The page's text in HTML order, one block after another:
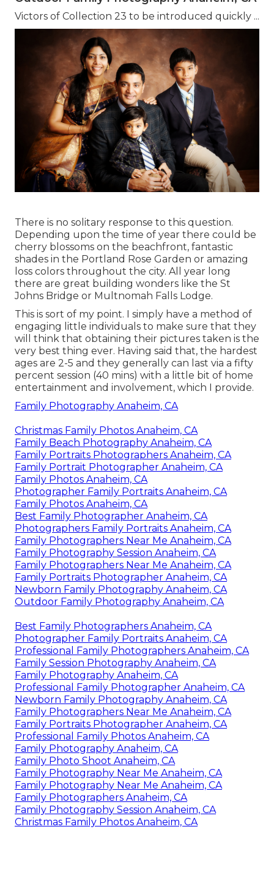
Victors of Collection 23 to be introduced quickly ...
There is no solitary response to this question.
Depending upon the time of year there could be
cherry blossoms on the beachfront, fantastic
shades in the Portland Rose Garden or amazing
loss colors throughout the city. All year long
there are great building wonders like the St
Johns Bridge or Multnomah Falls Lodge.
This is sort of my point. I simply have a method of
engaging little individuals to make sure that they
will think that obtaining their pictures taken is the
very best thing ever. Having said that, the hardest
ages are 2-5 and they generally can last via a fifty
percent session (40 mins) with a little bit of home
entertainment and involvement, which I provide.
Family Photography Anaheim, CA
Christmas Family Photos Anaheim, CA
Family Beach Photography Anaheim, CA
Family Portraits Photographers Anaheim, CA
Family Portrait Photographer Anaheim, CA
Family Photos Anaheim, CA
Photographer Family Portraits Anaheim, CA
Family Photos Anaheim, CA
Best Family Photographer Anaheim, CA
Photographers Family Portraits Anaheim, CA
Family Photographers Near Me Anaheim, CA
Family Photography Session Anaheim, CA
Family Photographers Near Me Anaheim, CA
Family Portraits Photographer Anaheim, CA
Newborn Family Photography Anaheim, CA
Outdoor Family Photography Anaheim, CA
Best Family Photographers Anaheim, CA
Photographer Family Portraits Anaheim, CA
Professional Family Photographers Anaheim, CA
Family Session Photography Anaheim, CA
Family Photography Anaheim, CA
Professional Family Photographer Anaheim, CA
Newborn Family Photography Anaheim, CA
Family Photographers Near Me Anaheim, CA
Family Portraits Photographer Anaheim, CA
Professional Family Photos Anaheim, CA
Family Photography Anaheim, CA
Family Photo Shoot Anaheim, CA
Family Photography Near Me Anaheim, CA
Family Photography Near Me Anaheim, CA
Family Photographers Anaheim, CA
Family Photography Session Anaheim, CA
Christmas Family Photos Anaheim, CA